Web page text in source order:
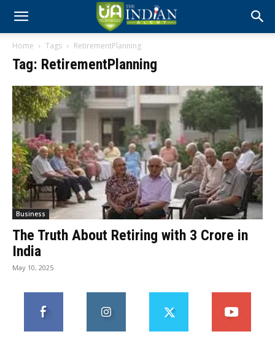
Home Tags RetirementPlanning
Tag: RetirementPlanning
Business
The Truth About Retiring with ₹3 Crore in
India
May 10, 2025